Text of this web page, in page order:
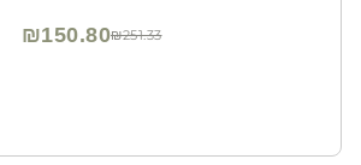
₪251.33
₪150.80